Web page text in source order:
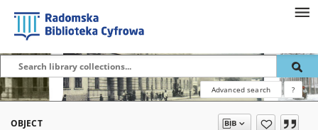
Advanced search ?
OBJECT